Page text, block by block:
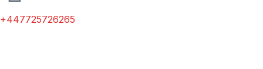
+447725726265